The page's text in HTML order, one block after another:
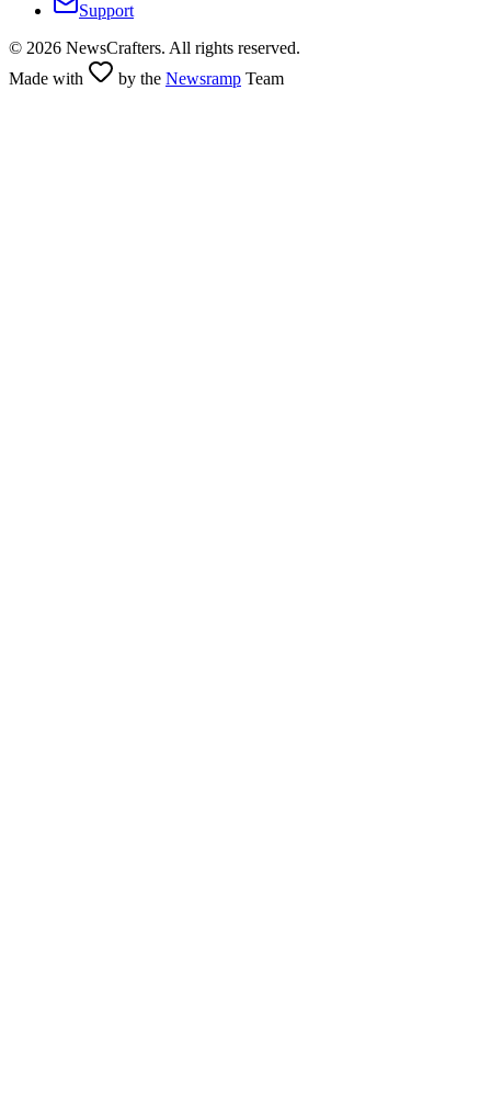
Support
© 2026 NewsCrafters. All rights reserved.
Made with
by the Newsramp Team